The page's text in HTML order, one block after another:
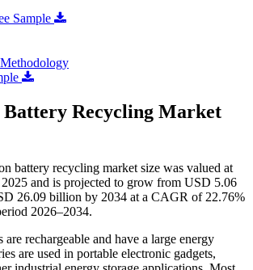
Sample
Methodology
Recycling Market
battery recycling market size was valued at
and is projected to grow from USD 5.06
26.09 billion by 2034 at a CAGR of 22.76%
2026–2034.
rechargeable and have a large energy
are used in portable electronic gadgets,